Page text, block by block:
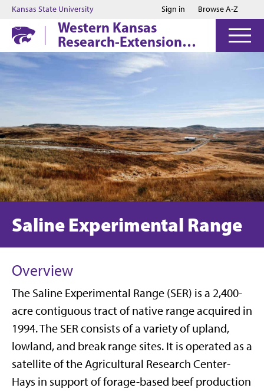
Jump to main content
Jump to footer
Kansas State University Sign in Browse A-Z
Western Kansas
Research-Extension
Centers
Saline Experimental Range
Overview
The Saline Experimental Range (SER) is a 2,400-
acre contiguous tract of native range acquired in
1994. The SER consists of a variety of upland,
lowland, and break range sites. It is operated as a
satellite of the Agricultural Research Center-
Hays in support of forage-based beef production